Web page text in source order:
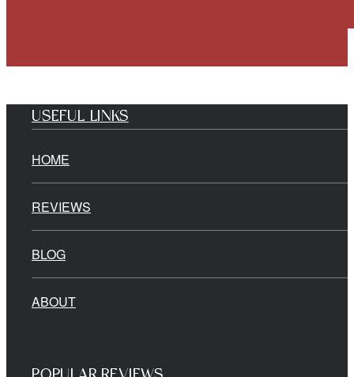
USEFUL LINKS
HOME
REVIEWS
BLOG
ABOUT